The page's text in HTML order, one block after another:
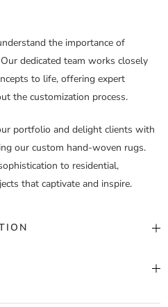
the importance of
dedicated team works closely
to life, offering expert
the customization process.
portfolio and delight clients with
our custom hand-woven rugs.
to residential,
that captivate and inspire.